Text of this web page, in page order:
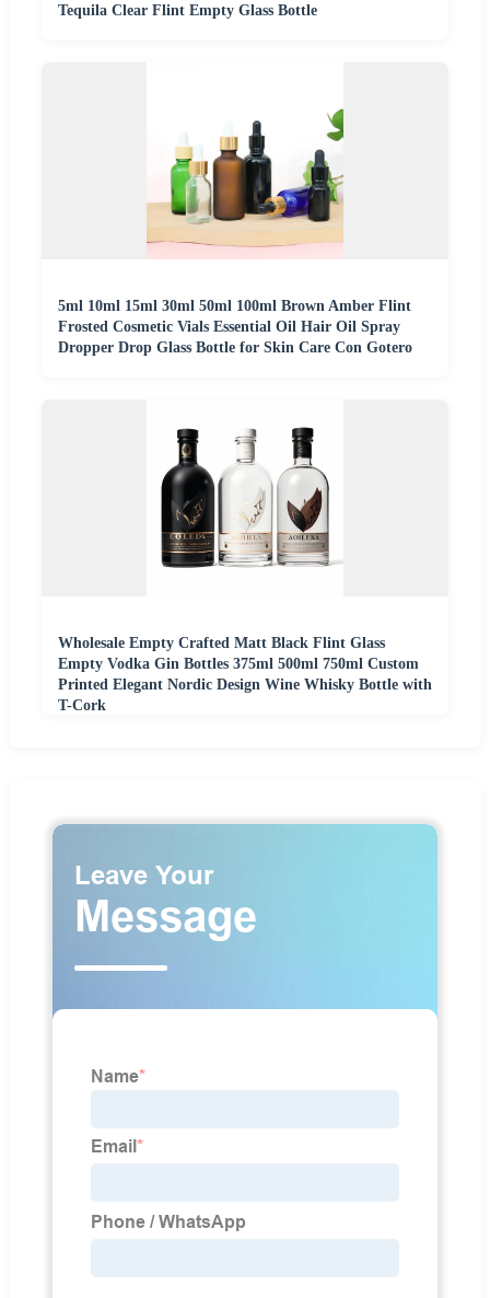
Tequila Clear Flint Empty Glass Bottle
5ml 10ml 15ml 30ml 50ml 100ml Brown Amber Flint
Frosted Cosmetic Vials Essential Oil Hair Oil Spray
Dropper Drop Glass Bottle for Skin Care Con Gotero
Wholesale Empty Crafted Matt Black Flint Glass
Empty Vodka Gin Bottles 375ml 500ml 750ml Custom
Printed Elegant Nordic Design Wine Whisky Bottle with
T-Cork